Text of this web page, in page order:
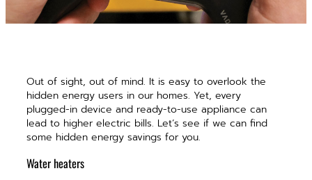
Out of sight, out of mind. It is easy to overlook the
hidden energy users in our homes. Yet, every
plugged-in device and ready-to-use appliance can
lead to higher electric bills. Let’s see if we can find
some hidden energy savings for you.
Water heaters